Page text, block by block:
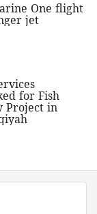
One flight
jet
for Fish
Project in